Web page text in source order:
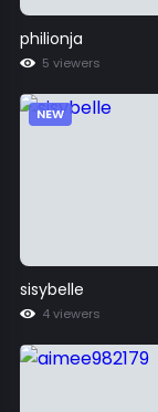
philionja
5 viewers
NEW
sisybelle
4 viewers